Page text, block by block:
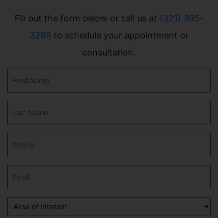
Fill out the form below or call us at (321) 395-
3298 to schedule your appointment or
consultation.
Name
Name
Area
of